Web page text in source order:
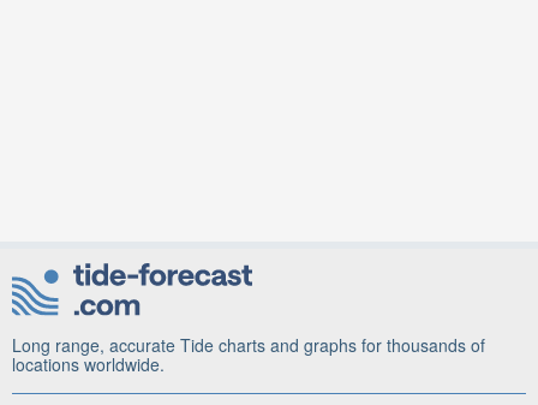
Long range, accurate Tide charts and graphs for thousands of
locations worldwide.